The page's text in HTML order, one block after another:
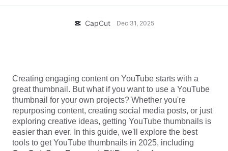
Enhance voice
Reduce noise
Image
Market Trends
Top Picks
Template trends & tips
More
About CapCut's Terms of Service
Open CapCut
CapCut Dec 31, 2025
Creating engaging content on YouTube starts with a
great thumbnail. But what if you want to use a YouTube
thumbnail for your own projects? Whether you're
repurposing content, creating social media posts, or just
exploring creative ideas, getting YouTube thumbnails is
easier than ever. In this guide, we'll explore the best
tools to get YouTube thumbnails in 2025, including